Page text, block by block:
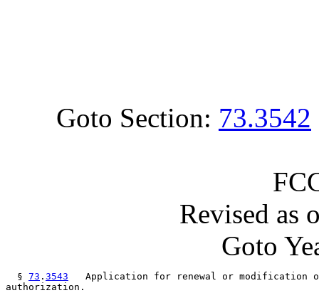
Goto Section: 73.3542
Revised as
Goto
  §
73 . 3543
Application for renewal or modification
authorization.